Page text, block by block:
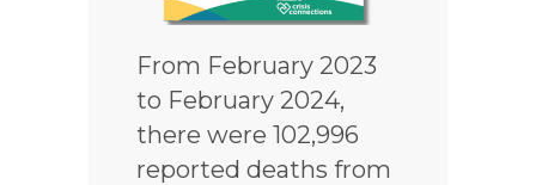
From February 2023
to February 2024,
there were 102,996
reported deaths from